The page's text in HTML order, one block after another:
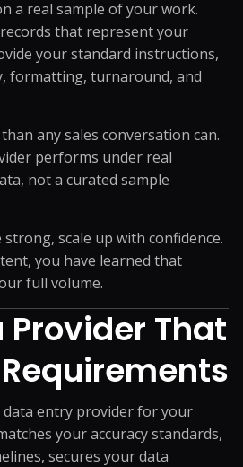
a real sample of your work.
that represent your
your standard instructions,
formatting, turnaround, and
any sales conversation can.
performs under real
not a curated sample
scale up with confidence.
you have learned that
full volume.
Provider That
entry provider for your
your accuracy standards,
secures your data